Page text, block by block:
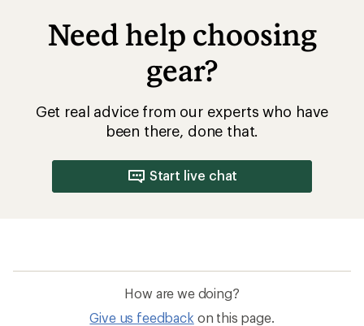
Need help choosing
gear?
Get real advice from our experts who have
been there, done that.
Start live chat
How are we doing?
Give us feedback on this page.